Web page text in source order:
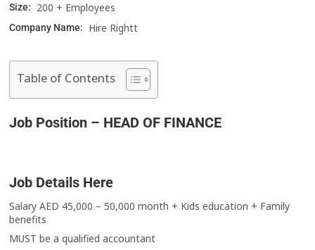
Size: 200 + Employees
Company Name: Hire Rightt
Table of Contents
Job Position – HEAD OF FINANCE
Job Details Here
Salary AED 45,000 – 50,000 month + Kids education + Family
benefits
MUST be a qualified accountant